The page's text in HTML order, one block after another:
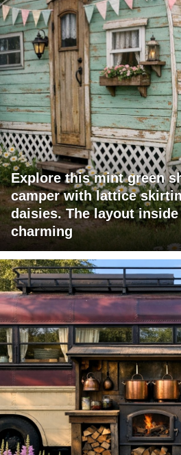
Explore this mint green
camper with lattice
daisies. The layout
charming